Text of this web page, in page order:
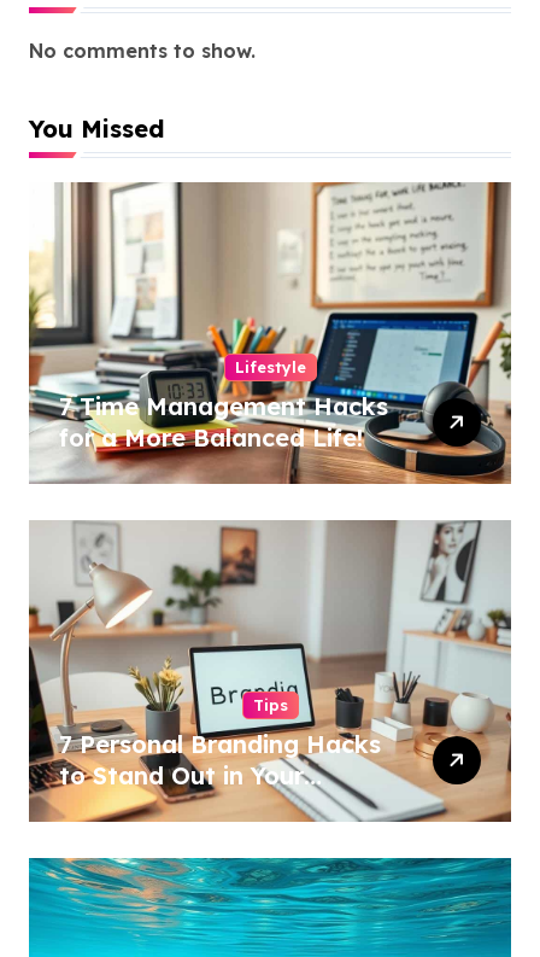
No comments to show.
You Missed
Lifestyle
7 Time Management Hacks
for a More Balanced Life!
Tips
7 Personal Branding Hacks
to Stand Out in Your
Industry!